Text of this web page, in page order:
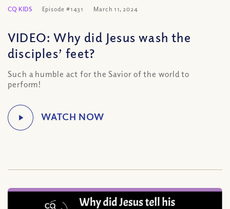
CQ KIDS Episode #1431 March 11, 2024
VIDEO: Why did Jesus wash the
disciples’ feet?
Such a humble act for the Savior of the world to
perform!